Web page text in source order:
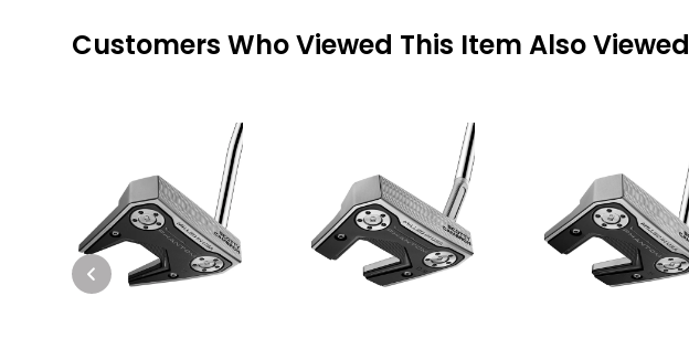
Customers Who Viewed This Item Also Viewed